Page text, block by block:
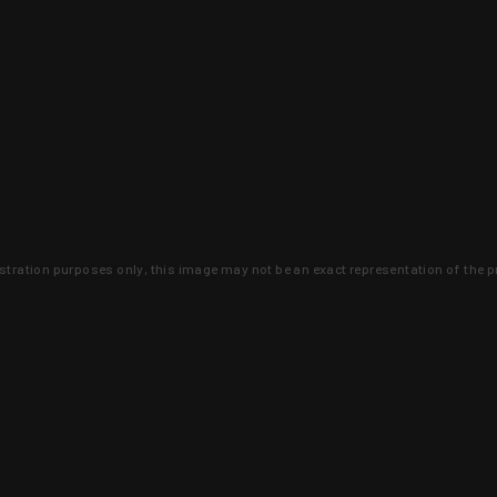
purposes only, this image may not be an exact representation of the